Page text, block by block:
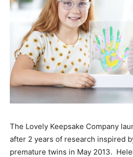
The Lovely Keepsake Company
after 2 years of research inspired
premature twins in May 2013.